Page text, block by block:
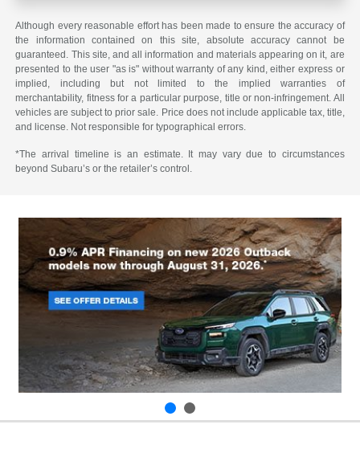
Although every reasonable effort has been made to ensure the accuracy of
the information contained on this site, absolute accuracy cannot be
guaranteed. This site, and all information and materials appearing on it, are
presented to the user "as is" without warranty of any kind, either express or
implied, including but not limited to the implied warranties of
merchantability, fitness for a particular purpose, title or non-infringement. All
vehicles are subject to prior sale. Price does not include applicable tax, title,
and license. Not responsible for typographical errors.
*The arrival timeline is an estimate. It may vary due to circumstances
beyond Subaru’s or the retailer’s control.